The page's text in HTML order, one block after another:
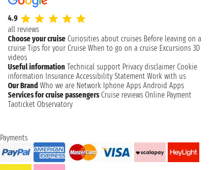
4.9
all reviews
Choose your cruise Curiosities about cruises Before leaving on a
cruise Tips for your Cruise When to go on a cruise Excursions 3D
videos
Useful information Technical support Privacy disclaimer Cookie
information Insurance Accessibility Statement Work with us
Our Brand Who we are Network Iphone Apps Android Apps
Services for cruise passengers Cruise reviews Online Payment
Taoticket Observatory
Payments